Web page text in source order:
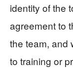
identity of the
agreement to
the team, and
to training or